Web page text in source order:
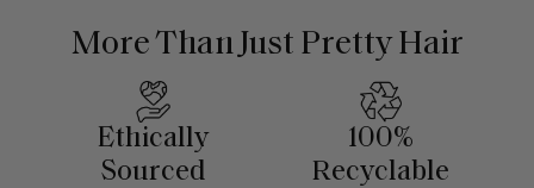
More Than Just Pretty Hair
Ethically
Sourced
100%
Recyclable